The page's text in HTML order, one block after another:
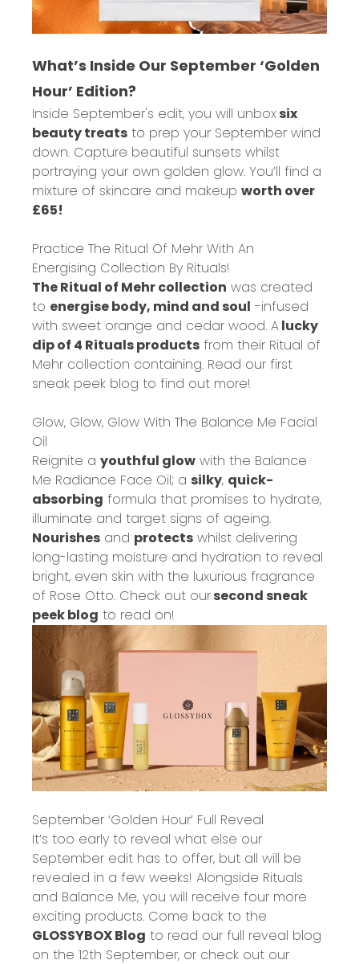
What’s Inside Our September ‘Golden
Hour’ Edition?
Inside September's edit, you will unboxsix
beauty treats to prep your September wind
down. Capture beautiful sunsets whilst
portraying your own golden glow. You’ll find a
mixture of skincare and makeup worth over
£65!
Practice The Ritual Of Mehr With An
Energising Collection By Rituals!
The Ritual of Mehr collection was created
to energise body, mind and soul -infused
with sweet orange and cedar wood. Alucky
dip of 4 Rituals products from their Ritual of
Mehr collection containing. Read our first
sneak peek blog to find out more!
Glow, Glow, Glow With The Balance Me Facial
Oil
Reignite a youthful glow with the Balance
Me Radiance Face Oil; a silky, quick-
absorbing formula that promises to hydrate,
illuminate and target signs of ageing.
Nourishes and protects whilst delivering
long-lasting moisture and hydration to reveal
bright, even skin with the luxurious fragrance
of Rose Otto. Check out oursecond sneak
peek blog to read on!
September ‘Golden Hour’ Full Reveal
It’s too early to reveal what else our
September edit has to offer, but all will be
revealed in a few weeks! Alongside Rituals
and Balance Me, you will receive four more
exciting products. Come back to the
GLOSSYBOX Blog to read our full reveal blog
on the 12th September, or check out our